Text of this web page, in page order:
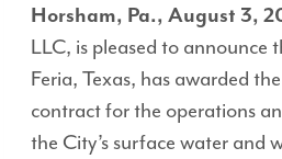
Horsham, Pa., August 3,
LLC, is pleased to announce
Feria, Texas, has awarded
contract for the operations
the City’s surface water and